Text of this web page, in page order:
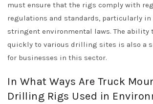
must ensure that the rigs comply with
regulations and standards, particularly in
stringent environmental laws. The ability
quickly to various drilling sites is also a
for businesses in this sector.
In What Ways Are Truck
Drilling Rigs Used in